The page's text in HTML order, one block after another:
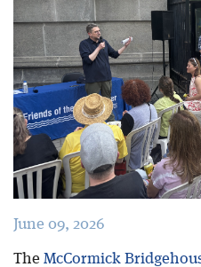
June 09, 2026
The McCormick